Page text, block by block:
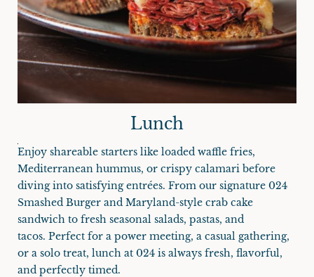
Lunch
Enjoy shareable starters like loaded waffle fries,
Mediterranean hummus, or crispy calamari before
diving into satisfying entrées. From our signature 024
Smashed Burger and Maryland-style crab cake
sandwich to fresh seasonal salads, pastas, and
tacos. Perfect for a power meeting, a casual gathering,
or a solo treat, lunch at 024 is always fresh, flavorful,
and perfectly timed.